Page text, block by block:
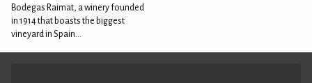
Bodegas Raimat, a winery founded
in 1914 that boasts the biggest
vineyard in Spain...